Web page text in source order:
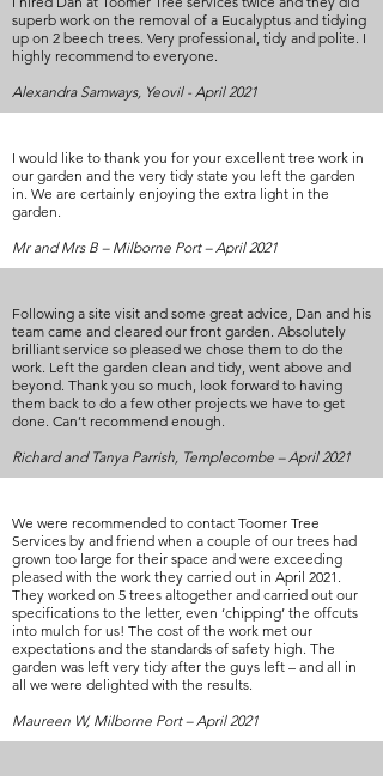
superb work on the removal of a Eucalyptus and tidying
up on 2 beech trees. Very professional, tidy and polite. I
highly recommend to everyone.
Alexandra Samways, Yeovil - April 2021
I would like to thank you for your excellent tree work in
our garden and the very tidy state you left the garden
in. We are certainly enjoying the extra light in the
garden.
Mr and Mrs B – Milborne Port – April 2021
Following a site visit and some great advice, Dan and his
team came and cleared our front garden. Absolutely
brilliant service so pleased we chose them to do the
work. Left the garden clean and tidy, went above and
beyond. Thank you so much, look forward to having
them back to do a few other projects we have to get
done. Can’t recommend enough.
Richard and Tanya Parrish, Templecombe – April 2021
We were recommended to contact Toomer Tree
Services by and friend when a couple of our trees had
grown too large for their space and were exceeding
pleased with the work they carried out in April 2021.
They worked on 5 trees altogether and carried out our
specifications to the letter, even ‘chipping’ the offcuts
into mulch for us! The cost of the work met our
expectations and the standards of safety high. The
garden was left very tidy after the guys left – and all in
all we were delighted with the results.
Maureen W, Milborne Port – April 2021